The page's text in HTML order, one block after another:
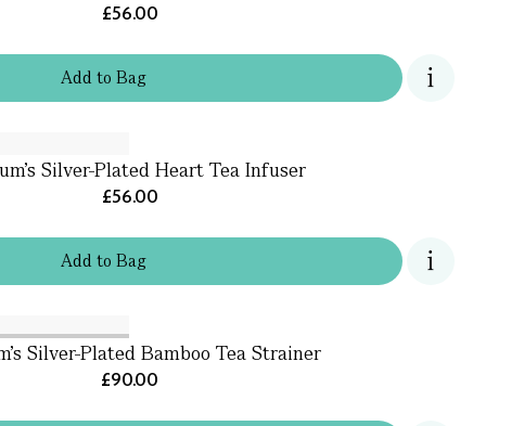
Addto Bag
£56.00
Addto Bag
Silver-Plated Heart Tea Infuser
£56.00
Silver-Plated Bamboo Tea Strainer
£90.00